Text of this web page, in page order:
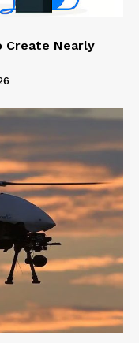
Create Nearly